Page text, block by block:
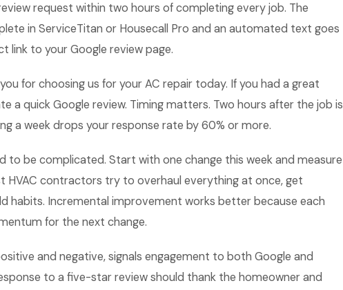
request within two hours of completing every job. The
in ServiceTitan or Housecall Pro and an automated text goes
link to your Google review page.
for choosing us for your AC repair today. If you had a great
a quick Google review. Timing matters. Two hours after the job is
a week drops your response rate by 60% or more.
to be complicated. Start with one change this week and measure
HVAC contractors try to overhaul everything at once, get
habits. Incremental improvement works better because each
for the next change.
and negative, signals engagement to both Google and
to a five-star review should thank the homeowner and